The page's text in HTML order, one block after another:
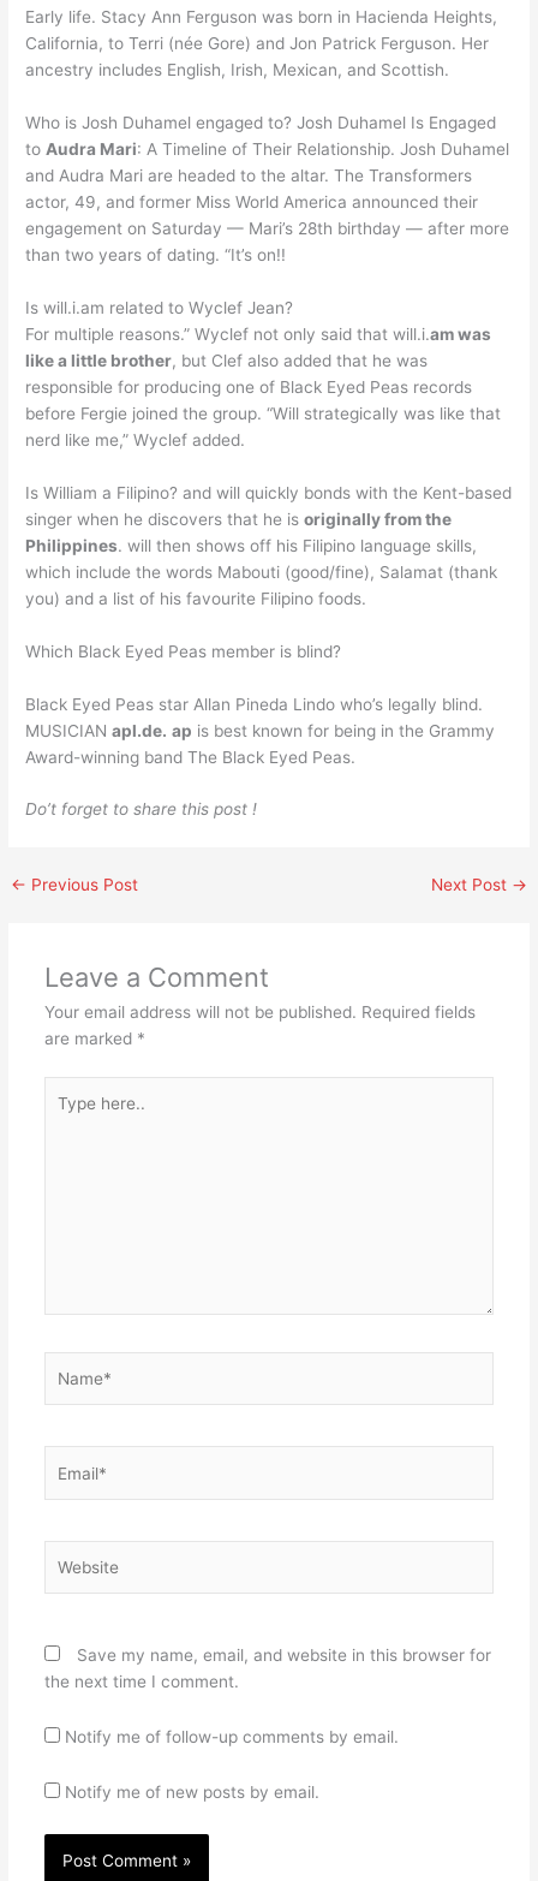
Early life. Stacy Ann Ferguson was born in Hacienda Heights,
California, to Terri (née Gore) and Jon Patrick Ferguson. Her
ancestry includes English, Irish, Mexican, and Scottish.
Who is Josh Duhamel engaged to? Josh Duhamel Is Engaged
to Audra Mari: A Timeline of Their Relationship. Josh Duhamel
and Audra Mari are headed to the altar. The Transformers
actor, 49, and former Miss World America announced their
engagement on Saturday — Mari’s 28th birthday — after more
than two years of dating. “It’s on!!
Is will.i.am related to Wyclef Jean?
For multiple reasons.” Wyclef not only said that will.i.am was
like a little brother, but Clef also added that he was
responsible for producing one of Black Eyed Peas records
before Fergie joined the group. “Will strategically was like that
nerd like me,” Wyclef added.
Is William a Filipino? and will quickly bonds with the Kent-based
singer when he discovers that he isoriginally from the
Philippines. will then shows off his Filipino language skills,
which include the words Mabouti (good/fine), Salamat (thank
you) and a list of his favourite Filipino foods.
Which Black Eyed Peas member is blind?
Black Eyed Peas star Allan Pineda Lindo who’s legally blind.
MUSICIANapl.de. ap is best known for being in the Grammy
Award-winning band The Black Eyed Peas.
Do’t forget to share this post !
← Previous Post Next Post →
Leave a Comment
Your email address will not be published. Required fields
are marked *
here..
Save my name, email, and website in this browser for
the next time I comment.
Notify me of follow-up comments by email.
Notify me of new posts by email.